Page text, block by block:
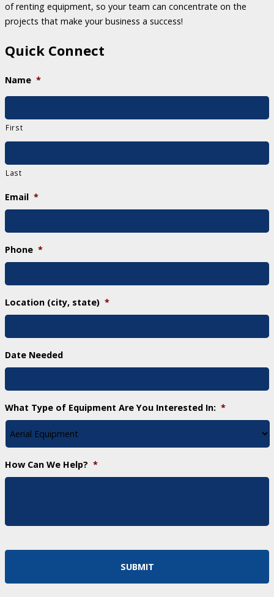
of renting equipment, so your team can concentrate on the
projects that make your business a success!
Quick Connect
Name *
First
Last
Email *
Phone *
Location (city, state) *
Date Needed
What Type of Equipment Are You Interested In: *
How Can We Help? *